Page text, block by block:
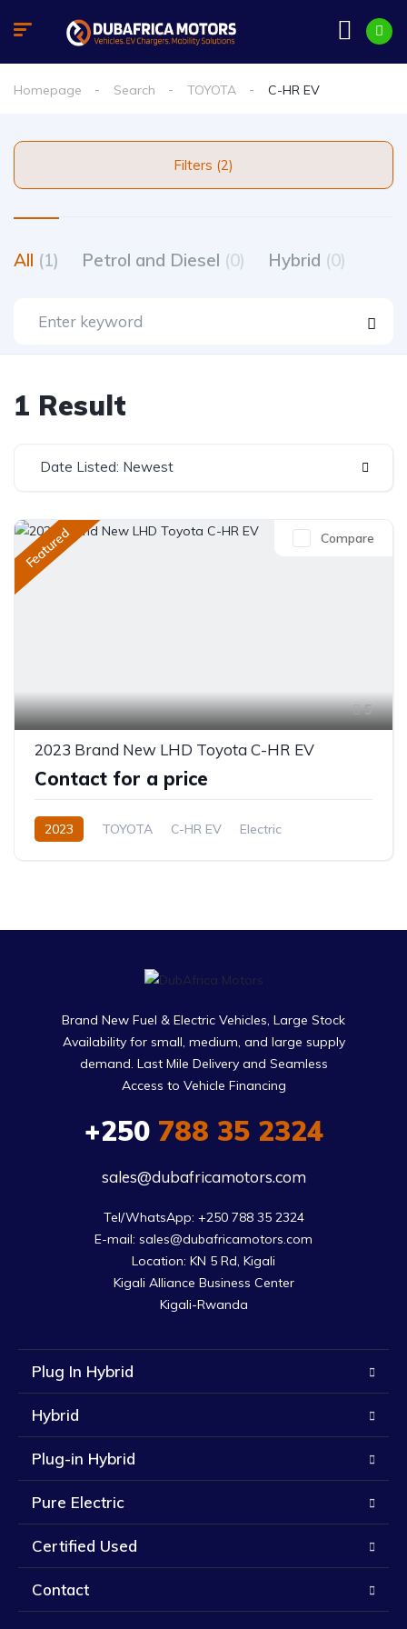
Homepage Search TOYOTA C-HR EV
Filters (2)
All (1) Petrol and Diesel (0) Hybrid (0)
1 Result
Date Listed: Newest
Featured
5
Compare
2023 Brand New LHD Toyota C-HR EV
Contact for a price
2023 TOYOTA C-HR EV
Electric
Brand New Fuel & Electric Vehicles, Large Stock
Availability for small, medium, and large supply
demand. Last Mile Delivery and Seamless
Access to Vehicle Financing
+250788 35 2324
sales@dubafricamotors.com
Tel/WhatsApp: +250 788 35 2324
E-mail: sales@dubafricamotors.com
Location: KN 5 Rd, Kigali
Kigali Alliance Business Center
Kigali-Rwanda
Plug In Hybrid
Hybrid
Plug-in Hybrid
Pure Electric
Certified Used
Contact